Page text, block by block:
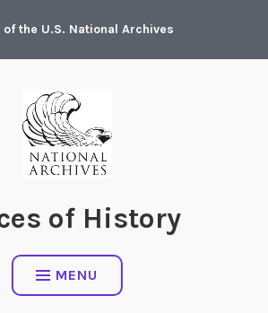
the U.S. National Archives
of History
MENU